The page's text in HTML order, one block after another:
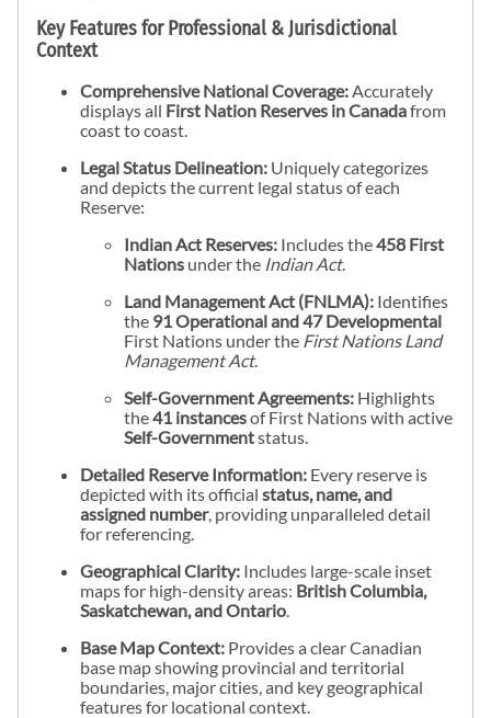
Key Features for Professional & Jurisdictional
Context
Comprehensive National Coverage:Accurately
displays all First Nation Reserves in Canadafrom
coast to coast.
Legal Status Delineation: Uniquely categorizes
and depicts the current legal status of each
Reserve:
Indian Act Reserves: Includes the458 First
Nations under the Indian Act.
Land Management Act (FNLMA): Identifies
the 91 Operational and 47 Developmental
First Nations under the First Nations Land
Management Act.
Self-Government Agreements: Highlights
the41 instancesof First Nations with active
Self-Governmentstatus.
Detailed Reserve Information: Every reserve is
depicted with its official status, name, and
assigned number, providing unparalleled detail
for referencing.
Geographical Clarity: Includes large-scale inset
maps for high-density areas: British Columbia,
Saskatchewan, and Ontario.
Base Map Context: Provides a clear Canadian
base map showing provincial and territorial
boundaries, major cities, and key geographical
features for locational context.